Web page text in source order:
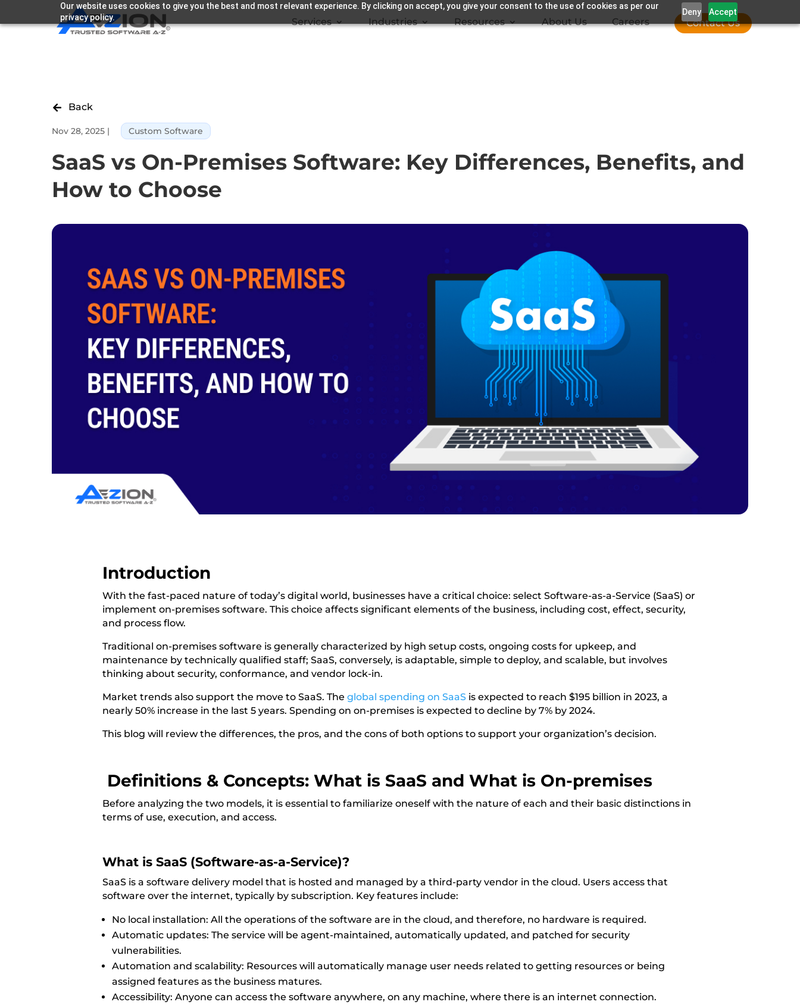
Our website uses cookies to give you the best and most relevant experience. By clicking on accept, you give your consent to the use of cookies as per our
privacy policy.
Deny Accept
Services Industries Resources About Us Careers Contact Us
 Back
SaaS vs On-Premises Software: Key Differences, Benefits, and
How to Choose
Nov 28, 2025 | Custom Software
Introduction
With the fast-paced nature of today’s digital world, businesses have a critical choice: select Software-as-a-Service (SaaS) or
implement on-premises software. This choice affects significant elements of the business, including cost, effect, security,
and process flow.
Traditional on-premises software is generally characterized by high setup costs, ongoing costs for upkeep, and
maintenance by technically qualified staff; SaaS, conversely, is adaptable, simple to deploy, and scalable, but involves
thinking about security, conformance, and vendor lock-in.
Market trends also support the move to SaaS. The global spending on SaaS is expected to reach $195 billion in 2023, a
nearly 50% increase in the last 5 years. Spending on on-premises is expected to decline by 7% by 2024.
This blog will review the differences, the pros, and the cons of both options to support your organization’s decision.
Definitions & Concepts: What is SaaS and What is On-premises
Before analyzing the two models, it is essential to familiarize oneself with the nature of each and their basic distinctions in
terms of use, execution, and access.
What is SaaS (Software-as-a-Service)?
SaaS is a software delivery model that is hosted and managed by a third-party vendor in the cloud. Users access that
software over the internet, typically by subscription. Key features include:
No local installation: All the operations of the software are in the cloud, and therefore, no hardware is required.
Automatic updates: The service will be agent-maintained, automatically updated, and patched for security
vulnerabilities.
Automation and scalability: Resources will automatically manage user needs related to getting resources or being
assigned features as the business matures.
Accessibility: Anyone can access the software anywhere, on any machine, where there is an internet connection.